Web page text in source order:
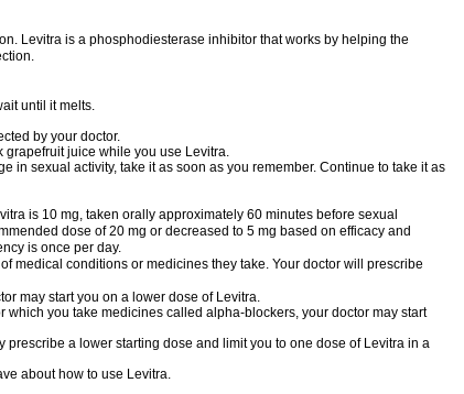
Levitra is a phosphodiesterase inhibitor that works by helping the
until it melts.
by your doctor.
grapefruit juice while you use Levitra.
in sexual activity, take it as soon as you remember. Continue to take it as
is 10 mg, taken orally approximately 60 minutes before sexual
dose of 20 mg or decreased to 5 mg based on efficacy and
is once per day.
medical conditions or medicines they take. Your doctor will prescribe
may start you on a lower dose of Levitra.
which you take medicines called alpha-blockers, your doctor may start
prescribe a lower starting dose and limit you to one dose of Levitra in a
about how to use Levitra.